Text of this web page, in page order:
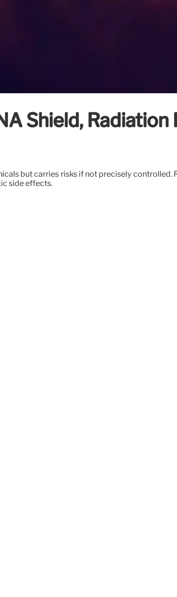
Shield,
but carries risks if not precisely controlled.
side effects.